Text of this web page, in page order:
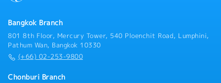
efficiency, and minimizing downtime.- Ensure
compliance with workplace safety standards and
environmental regulations.- Prepare production
reports and maintain accurate operational records.
Bangkok Branch
801 8th Floor, Mercury Tower, 540 Ploenchit Road, Lumphini,
Pathum Wan, Bangkok 10330
(+66) 02-253-9800
Chonburi Branch